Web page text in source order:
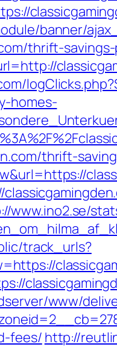
banner/
thrift-
homes-
thrift-
www.ino2.se/
track_urls?
www/
fees/ http://